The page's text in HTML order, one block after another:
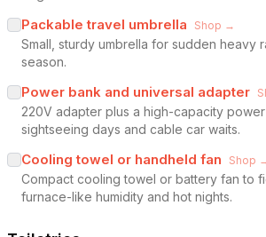
Packable travel umbrella Shop →
Small, sturdy umbrella for sudden heavy
season.
Power bank and universal adapter
220V adapter plus a high-capacity
sightseeing days and cable car waits.
Cooling towel or handheld fan Shop
Compact cooling towel or battery fan to
furnace-like humidity and hot nights.